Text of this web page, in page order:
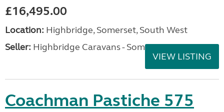
£16,495.00
Location: Highbridge, Somerset, South West
Seller: Highbridge Caravans - Somerset
VIEW LISTING
Coachman Pastiche 575